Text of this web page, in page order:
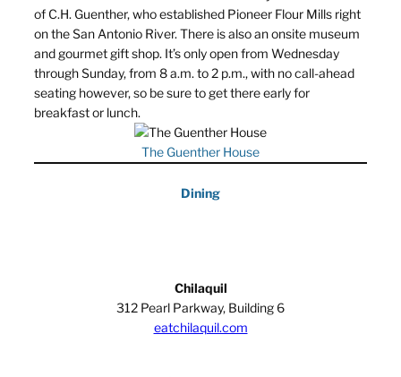
of C.H. Guenther, who established Pioneer Flour Mills right
on the San Antonio River. There is also an onsite museum
and gourmet gift shop. It’s only open from Wednesday
through Sunday, from 8 a.m. to 2 p.m., with no call-ahead
seating however, so be sure to get there early for
breakfast or lunch.
The Guenther House
Dining
Chilaquil
312 Pearl Parkway, Building 6
eatchilaquil.com